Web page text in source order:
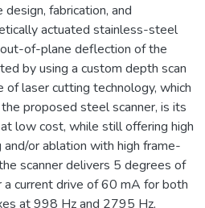
fabrication, and
actuated stainless-steel
of-plane deflection of the
by using a custom depth scan
of laser cutting technology, which
proposed steel scanner, is its
low cost, while still offering high
and/or ablation with high frame-
scanner delivers 5 degrees of
current drive of 60 mA for both
at 998 Hz and 2795 Hz,